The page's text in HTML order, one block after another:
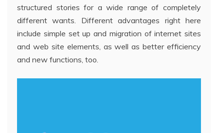
structured stories for a wide range of completely
different wants. Different advantages right here
include simple set up and migration of internet sites
and web site elements, as well as better efficiency
and new functions, too.